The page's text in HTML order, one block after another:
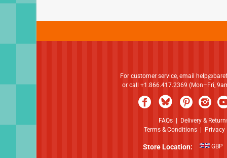
For customer service, email
or call +1.866.417.2369 (Mon–Fri,
FAQs| Delivery &
Terms & Conditions | Privacy
Store Location: GBP